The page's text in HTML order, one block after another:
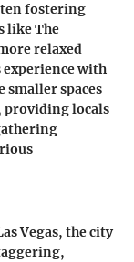
fostering
likeThe
relaxed
with
smaller spaces
providing locals
Vegas, the city